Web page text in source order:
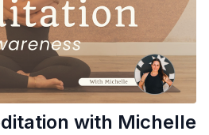
with Michelle